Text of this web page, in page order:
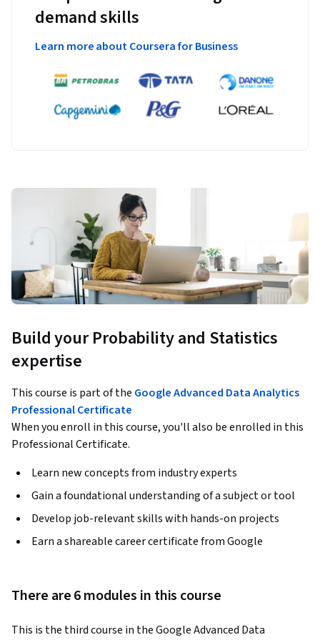
demand skills
Learn more about Coursera for Business
Build your Probability and Statistics
expertise
This course is part of the Google Advanced Data Analytics
Professional Certificate
When you enroll in this course, you'll also be enrolled in this
Professional Certificate.
Learn new concepts from industry experts
Gain a foundational understanding of a subject or tool
Develop job-relevant skills with hands-on projects
Earn a shareable career certificate from Google
There are 6 modules in this course
This is the third course in the Google Advanced Data